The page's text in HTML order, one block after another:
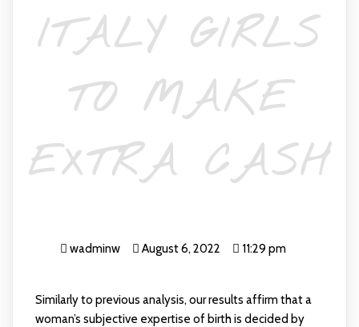
ITALY GIRLS
TO MAKE
EXTRA CASH
wadminw August 6, 2022 11:29 pm
Similarly to previous analysis, our results affirm that a
woman’s subjective expertise of birth is decided by